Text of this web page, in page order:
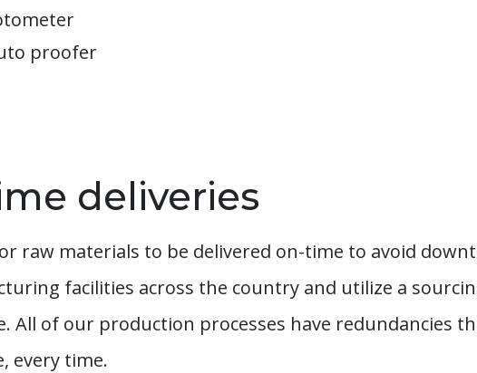
proofer
deliveries
raw materials to be delivered on-time to avoid
facilities across the country and utilize a
All of our production processes have redundancies
every time.